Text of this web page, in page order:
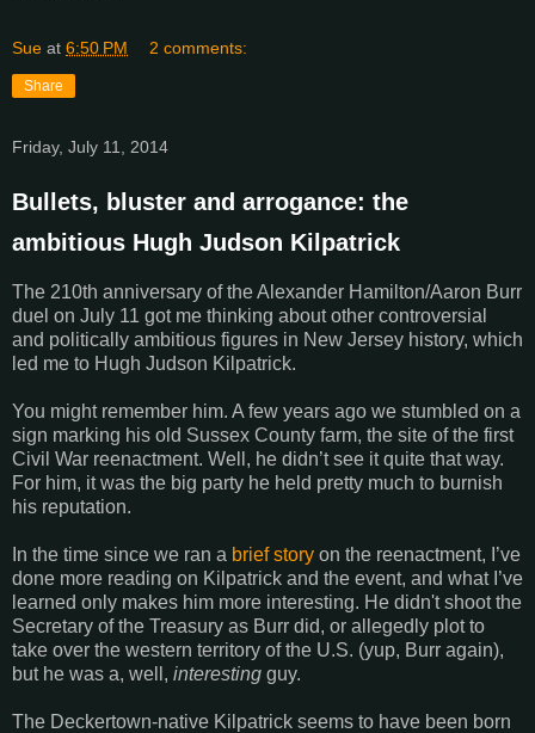
Sue at 6:50 PM 2 comments:
Share
Friday, July 11, 2014
Bullets, bluster and arrogance: the
ambitious Hugh Judson Kilpatrick
The 210th anniversary of the Alexander Hamilton/Aaron Burr
duel on July 11 got me thinking about other controversial
and politically ambitious figures in New Jersey history, which
led me to Hugh Judson Kilpatrick.
You might remember him. A few years ago we stumbled on a
sign marking his old Sussex County farm, the site of the first
Civil War reenactment. Well, he didn’t see it quite that way.
For him, it was the big party he held pretty much to burnish
his reputation.
In the time since we ran a brief story on the reenactment, I’ve
done more reading on Kilpatrick and the event, and what I’ve
learned only makes him more interesting. He didn't shoot the
Secretary of the Treasury as Burr did, or allegedly plot to
take over the western territory of the U.S. (yup, Burr again),
but he was a, well, interesting guy.
The Deckertown-native Kilpatrick seems to have been born